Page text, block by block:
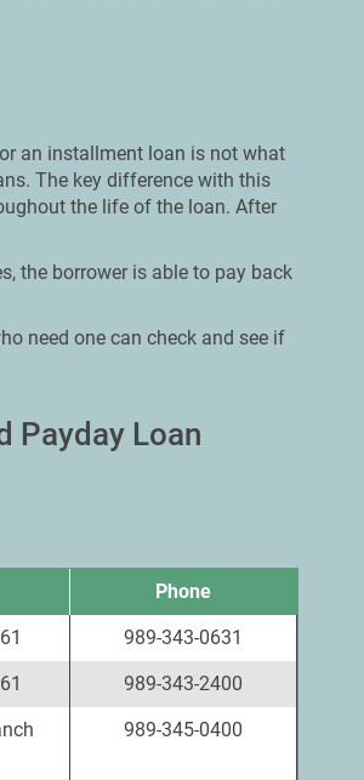
an installment loan is not what
The key difference with this
the life of the loan. After
the borrower is able to pay back
need one can check and see if
Payday Loan
Phone
989-343-0631
989-343-2400
989-345-0400